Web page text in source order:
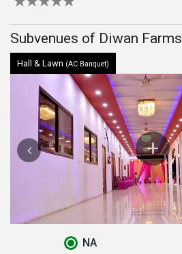
Subvenues of Diwan Farms
Hall & Lawn (AC Banquet)
NA